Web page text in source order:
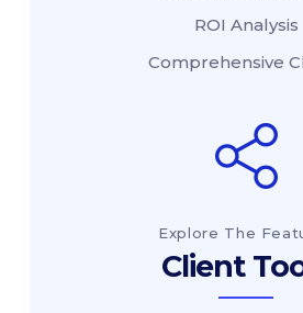
ROI Analysis
Comprehensive
Explore The
Client